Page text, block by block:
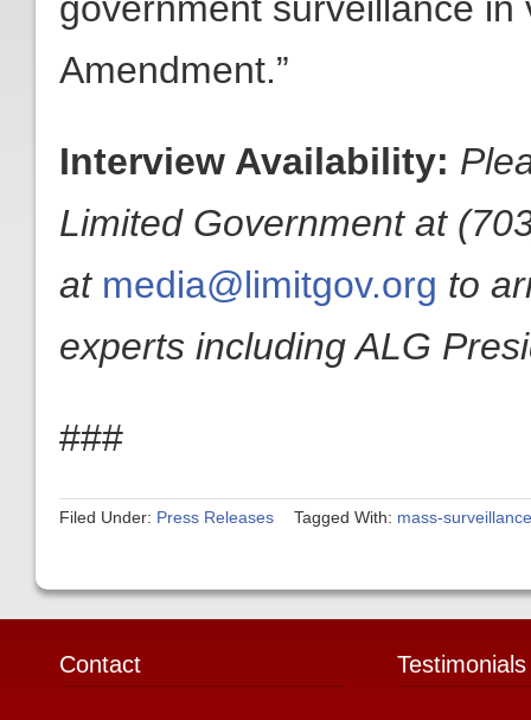
Amendment.”
Interview Availability:
Limited Government at
at media@limitgov.org to
experts including ALG
###
Filed Under: Press Releases Tagged With: mass-surveillance
Contact Testimonials